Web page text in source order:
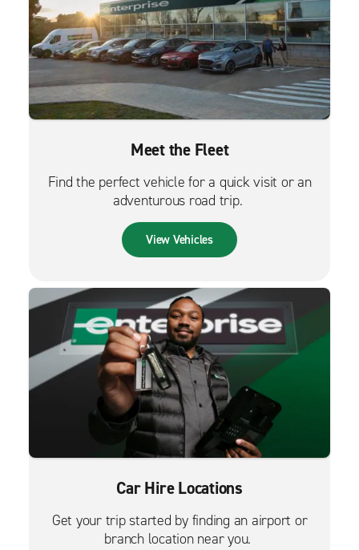
Meet the Fleet
Find the perfect vehicle for a quick visit or an
adventurous road trip.
View Vehicles
Car Hire Locations
Get your trip started by finding an airport or
branch location near you.